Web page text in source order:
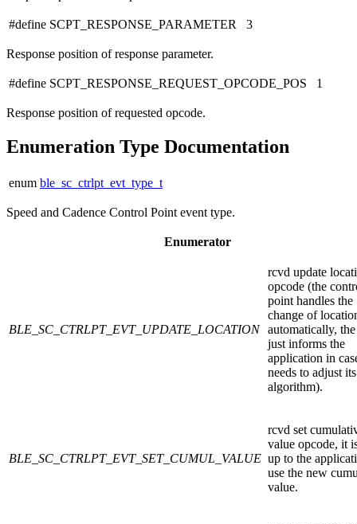
#define SCPT_RESPONSE_PARAMETER 3
Response position of response parameter.
#define SCPT_RESPONSE_REQUEST_OPCODE_POS 1
Response position of requested opcode.
Enumeration Type Documentation
enum ble_sc_ctrlpt_evt_type_t
Speed and Cadence Control Point event type.
Enumerator
BLE_SC_CTRLPT_EVT_UPDATE_LOCATION
rcvd update
opcode (the
point handles the
change of
automatically,
just informs the
application in
needs to adjust its
algorithm).
BLE_SC_CTRLPT_EVT_SET_CUMUL_VALUE
rcvd set
value opcode, it
up to the
use the new
value.